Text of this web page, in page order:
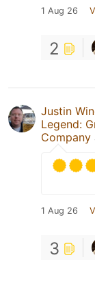
1 Aug 26
2
Justin
Legend:
Company
1 Aug 26
3